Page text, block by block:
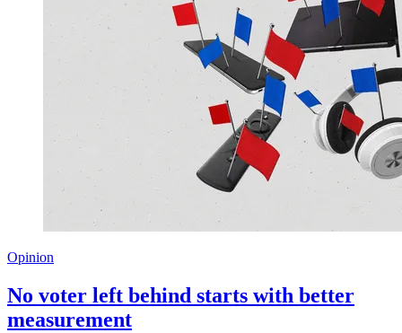
Opinion
No voter left behind starts with better
measurement